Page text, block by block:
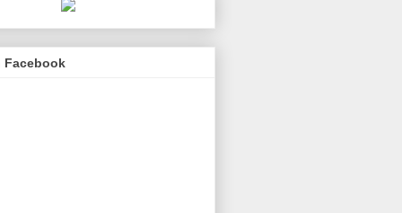
Facebook